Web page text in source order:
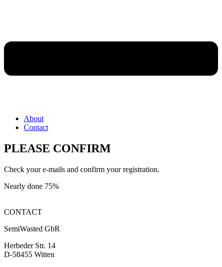
About
Contact
PLEASE CONFIRM
Check your e-mails and confirm your registration.
Nearly done 75%
CONTACT
SemiWasted GbR
Herbeder Str. 14
D-58455 Witten